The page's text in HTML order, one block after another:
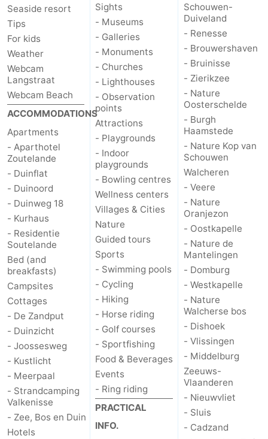
Cadzand
-
Nature
Het
Zwin
Weather
Contact
us
Seaside resort
Tips
For kids
Weather
Webcam
Langstraat
Webcam Beach
ACCOMMODATIONS
Apartments
- Aparthotel
Zoutelande
- Duinflat
- Duinoord
- Duinweg 18
- Kurhaus
- Residentie
Soutelande
Bed (and
breakfasts)
Campsites
Cottages
- De Zandput
- Duinzicht
- Joossesweg
- Kustlicht
- Meerpaal
- Strandcamping
Valkenisse
- Zee, Bos en Duin
Hotels
Sights
- Museums
- Galleries
- Monuments
- Churches
- Lighthouses
- Observation
points
Attractions
- Playgrounds
- Indoor
playgrounds
- Bowling centres
Wellness centers
Villages & Cities
Nature
Guided tours
Sports
- Swimming pools
- Cycling
- Hiking
- Horse riding
- Golf courses
- Sportfishing
Food & Beverages
Events
- Ring riding
PRACTICAL
INFO.
Schouwen-
Duiveland
- Renesse
- Brouwershaven
- Bruinisse
- Zierikzee
- Nature
Oosterschelde
- Burgh
Haamstede
- Nature Kop van
Schouwen
Walcheren
- Veere
- Nature
Oranjezon
- Oostkapelle
- Nature de
Mantelingen
- Domburg
- Westkapelle
- Nature
Walcherse bos
- Dishoek
- Vlissingen
- Middelburg
Zeeuws-
Vlaanderen
- Nieuwvliet
- Sluis
- Cadzand